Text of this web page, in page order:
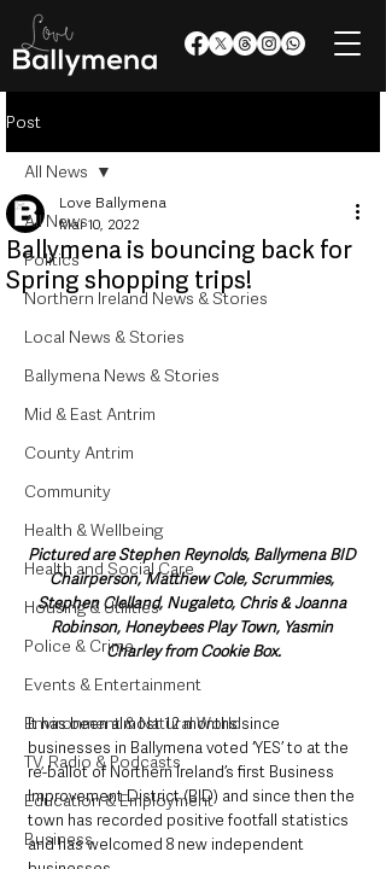
Post
All News
Politics
Northern Ireland News & Stories
Local News & Stories
Ballymena News & Stories
Mid & East Antrim
County Antrim
Community
Health & Wellbeing
Health and Social Care
Housing & Utilities
Police & Crime
Events & Entertainment
Environment & Natural World
TV, Radio & Podcasts
Education & Employment
Business
All News
Ballymena is bouncing back for
Spring shopping trips!
Love Ballymena
Mar 10, 2022
Pictured are Stephen Reynolds, Ballymena BID
Chairperson, Matthew Cole, Scrummies,
Stephen Clelland, Nugaleto, Chris & Joanna
Robinson, Honeybees Play Town, Yasmin
Charley from Cookie Box.
It has been almost 12 months since
businesses in Ballymena voted ‘YES’ to at the
re-ballot of Northern Ireland’s first Business
Improvement District (BID) and since then the
town has recorded positive footfall statistics
and has welcomed 8 new independent